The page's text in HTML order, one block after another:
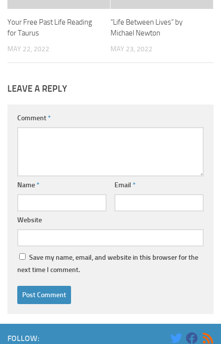
Your Free Past Life Reading
for Taurus
MAY 22, 2022
“Life Between Lives” by
Michael Newton
MAY 23, 2022
LEAVE A REPLY
Comment*
Name* Email *
Website
Save my name, email, and website in this browser for the
next time I comment.
FOLLOW: